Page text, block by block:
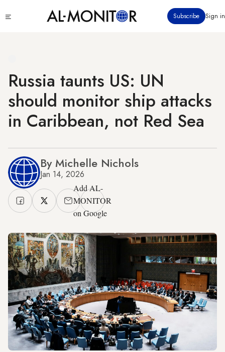
to
Subscribe Sign in
Russia taunts US: UN
should monitor ship attacks
in Caribbean, not Red Sea
By Michelle Nichols
Jan 14, 2026
Add AL-
MONITOR
on Google